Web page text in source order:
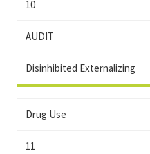
10
AUDIT
Disinhibited Externalizing
Drug Use
11